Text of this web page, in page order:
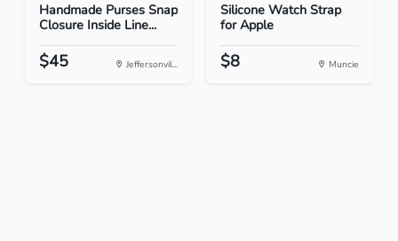
Handmade Purses Snap
Closure Inside Line...
$45 Jeffersonvil...
Silicone Watch Strap
for Apple
$8 Muncie